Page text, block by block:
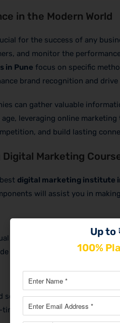
in the Modern World
for the success of any
and monitor the
in Pune focus on specific
brand recognition and
can gather valuable
leveraging online
and build lasting
Marketing
digital marketing institute
will assist you in
learning experiences. While
greater convenience and
especially if you have
education choices to fit your
Up to
100%